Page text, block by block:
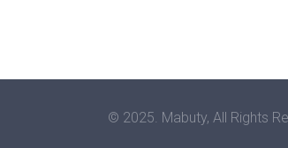
© 2025. Mabuty, All Rights